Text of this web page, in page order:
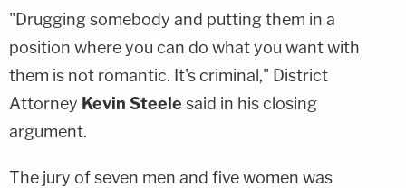
"Drugging somebody and putting them in a
position where you can do what you want with
them is not romantic. It's criminal," District
Attorney Kevin Steele said in his closing
argument.
The jury of seven men and five women was